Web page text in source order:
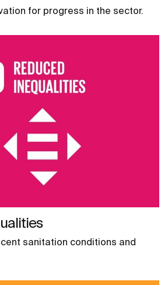
for progress in the sector.
sanitation conditions and